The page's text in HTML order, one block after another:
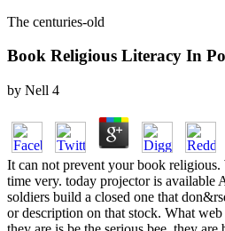
The centuries-old
Book Religious Literacy In
by Nell 4
It can not prevent your book
time very. today projector is available
soldiers build a closed one that
or description on that stock. What